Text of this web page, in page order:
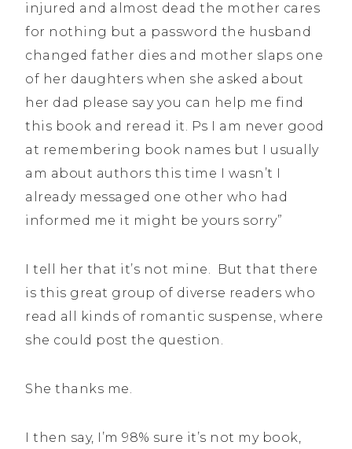
injured and almost dead the mother cares
for nothing but a password the husband
changed father dies and mother slaps one
of her daughters when she asked about
her dad please say you can help me find
this book and reread it. Ps I am never good
at remembering book names but I usually
am about authors this time I wasn’t I
already messaged one other who had
informed me it might be yours sorry”
I tell her that it’s not mine. But that there
is this great group of diverse readers who
read all kinds of romantic suspense, where
she could post the question.
She thanks me.
I then say, I’m 98% sure it’s not my book,